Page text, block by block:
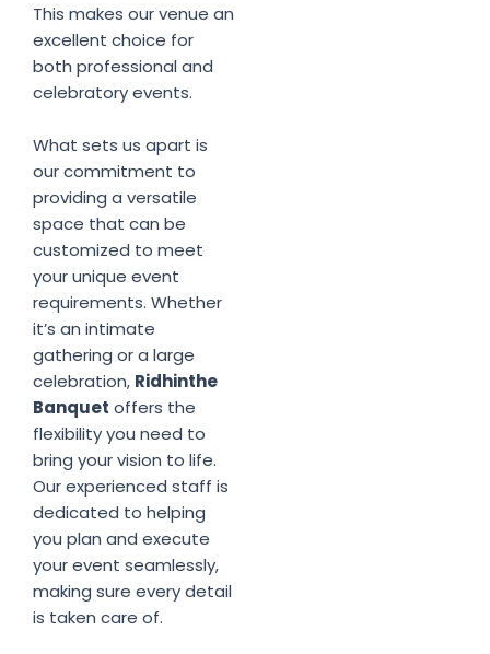
This makes our venue an
excellent choice for
both professional and
celebratory events.
What sets us apart is
our commitment to
providing a versatile
space that can be
customized to meet
your unique event
requirements. Whether
it’s an intimate
gathering or a large
celebration, Ridhinthe
Banquet offers the
flexibility you need to
bring your vision to life.
Our experienced staff is
dedicated to helping
you plan and execute
your event seamlessly,
making sure every detail
is taken care of.